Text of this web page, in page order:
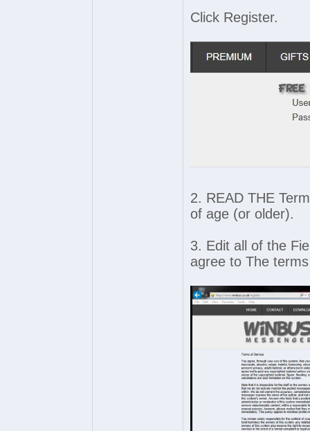
Click Register.
2. READ THE
of age (or older).
3. Edit all of the
agree to The